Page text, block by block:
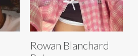
Rowan Blanchard